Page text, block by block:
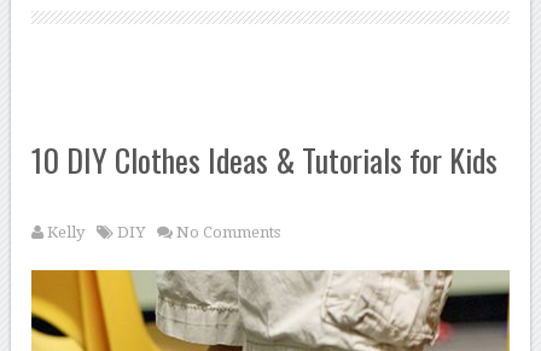
10 DIY Clothes Ideas & Tutorials for Kids
Kelly DIY No Comments